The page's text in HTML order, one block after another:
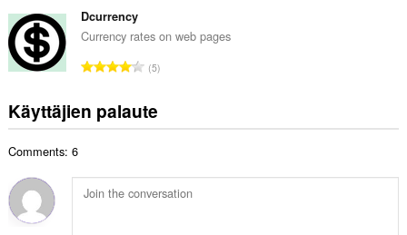
e
s
:
y
h
e
n
:
i
i
a
y
e
e
Dcurrency
Currency rates on web pages
A
v
i
t
a
5
Käyttäjien palaute
Comments: 6